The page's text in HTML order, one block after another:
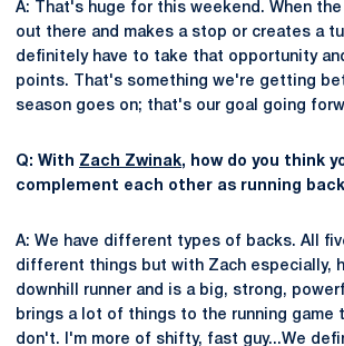
A: That's huge for this weekend. When
out there and makes a stop or creates a
definitely have to take that opportunity
points. That's something we're getting
season goes on; that's our goal going
Q: With Zach Zwinak, how do you think
complement each other as running
A: We have different types of backs. All
different things but with Zach especially,
downhill runner and is a big, strong,
brings a lot of things to the running game
don't. I'm more of shifty, fast guy...We